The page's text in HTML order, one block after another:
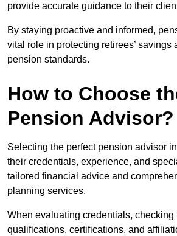
provide accurate guidance to their
By staying proactive and informed,
vital role in protecting retirees’ savings
pension standards.
How to Choose
Pension Advisor?
Selecting the perfect pension advisor
their credentials, experience, and
tailored financial advice and
planning services.
When evaluating credentials, checking
qualifications, certifications, and